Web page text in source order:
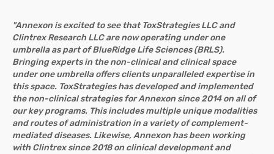
"Annexon is excited to see that ToxStrategies LLC and
Clintrex Research LLC are now operating under one
umbrella as part of BlueRidge Life Sciences (BRLS).
Bringing experts in the non-clinical and clinical space
under one umbrella offers clients unparalleled expertise in
this space. ToxStrategies has developed and implemented
the non-clinical strategies for Annexon since 2014 on all of
our key programs. This includes multiple unique modalities
and routes of administration in a variety of complement-
mediated diseases. Likewise, Annexon has been working
with Clintrex since 2018 on clinical development and